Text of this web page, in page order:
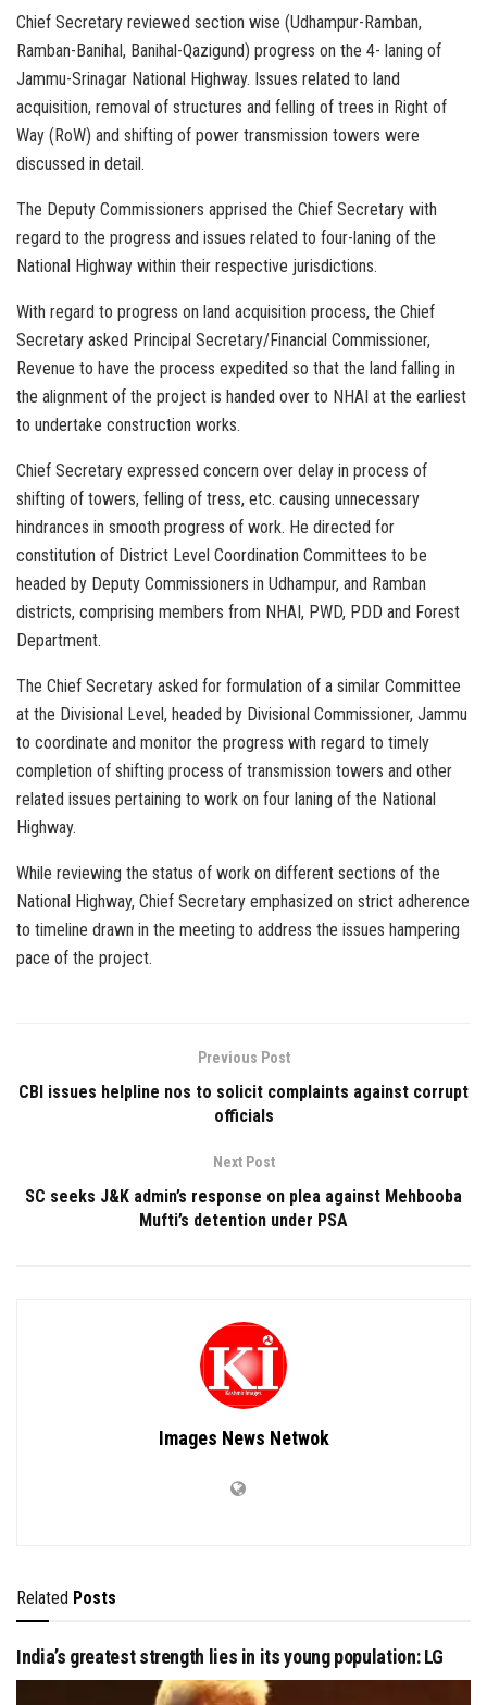
Chief Secretary reviewed section wise (Udhampur-Ramban,
Ramban-Banihal, Banihal-Qazigund) progress on the 4- laning of
Jammu-Srinagar National Highway. Issues related to land
acquisition, removal of structures and felling of trees in Right of
Way (RoW) and shifting of power transmission towers were
discussed in detail.
The Deputy Commissioners apprised the Chief Secretary with
regard to the progress and issues related to four-laning of the
National Highway within their respective jurisdictions.
With regard to progress on land acquisition process, the Chief
Secretary asked Principal Secretary/Financial Commissioner,
Revenue to have the process expedited so that the land falling in
the alignment of the project is handed over to NHAI at the earliest
to undertake construction works.
Chief Secretary expressed concern over delay in process of
shifting of towers, felling of tress, etc. causing unnecessary
hindrances in smooth progress of work. He directed for
constitution of District Level Coordination Committees to be
headed by Deputy Commissioners in Udhampur, and Ramban
districts, comprising members from NHAI, PWD, PDD and Forest
Department.
The Chief Secretary asked for formulation of a similar Committee
at the Divisional Level, headed by Divisional Commissioner, Jammu
to coordinate and monitor the progress with regard to timely
completion of shifting process of transmission towers and other
related issues pertaining to work on four laning of the National
Highway.
While reviewing the status of work on different sections of the
National Highway, Chief Secretary emphasized on strict adherence
to timeline drawn in the meeting to address the issues hampering
pace of the project.
Previous Post
CBI issues helpline nos to solicit complaints against corrupt
officials
Next Post
SC seeks J&K admin’s response on plea against Mehbooba
Mufti’s detention under PSA
Images News Netwok
Related Posts
India’s greatest strength lies in its young population: LG